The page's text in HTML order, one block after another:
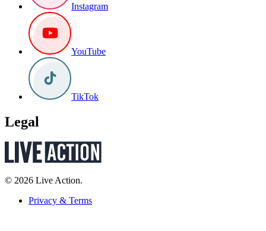
Instagram
YouTube
TikTok
Legal
© 2026 Live Action.
Privacy & Terms